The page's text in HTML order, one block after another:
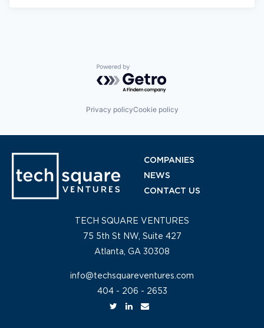
Powered by Getro.com
Privacy policyCookie policy
COMPANIES
NEWS
CONTACT US
TECH SQUARE VENTURES
75 5th St NW, Suite 427
Atlanta, GA 30308
info@techsquareventures.com
404 - 206 - 2653